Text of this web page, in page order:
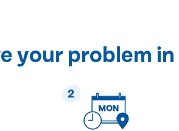
your problem
2